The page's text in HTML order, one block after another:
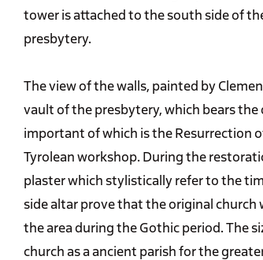
tower is attached to the south side of
presbytery.
The view of the walls, painted by
vault of the presbytery, which bears
important of which is the Resurrection
Tyrolean workshop. During the
plaster which stylistically refer to the
side altar prove that the original church
the area during the Gothic period. The
church as a ancient parish for the